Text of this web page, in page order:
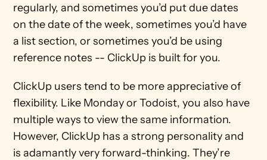
regularly, and sometimes you’d put due dates
on the date of the week, sometimes you’d have
a list section, or sometimes you’d be using
reference notes -- ClickUp is built for you.
ClickUp users tend to be more appreciative of
flexibility. Like Monday or Todoist, you also have
multiple ways to view the same information.
However, ClickUp has a strong personality and
is adamantly very forward-thinking. They’re